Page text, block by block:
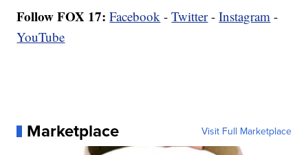
Follow FOX 17: Facebook -Twitter-Instagram -
YouTube
Marketplace Visit Full Marketplace